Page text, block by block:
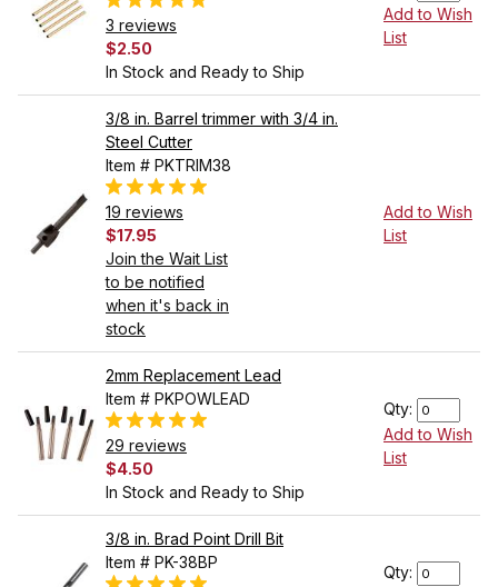
3 reviews
$2.50
In Stock and Ready to Ship
Add to Wish
List
3/8 in. Barrel trimmer with 3/4 in.
Steel Cutter
Item # PKTRIM38
19 reviews
$17.95
Join the Wait List
to be notified
when it's back in
stock
Add to Wish
List
2mm Replacement Lead
Item # PKPOWLEAD
29 reviews
$4.50
In Stock and Ready to Ship
Qty:
Add to Wish
List
3/8 in. Brad Point Drill Bit
Item # PK-38BP
Qty: